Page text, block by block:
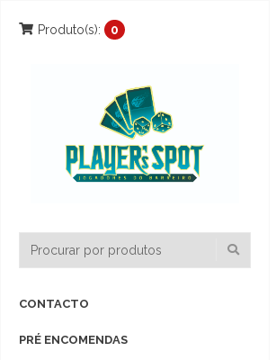
Produto(s): 0
CONTACTO
PRÉ ENCOMENDAS